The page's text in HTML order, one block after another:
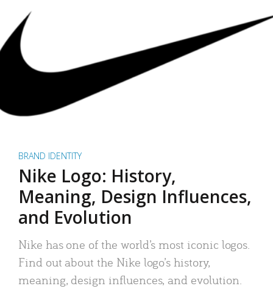
BRAND IDENTITY
Nike Logo: History,
Meaning, Design Influences,
and Evolution
Nike has one of the world’s most iconic logos.
Find out about the Nike logo’s history,
meaning, design influences, and evolution.